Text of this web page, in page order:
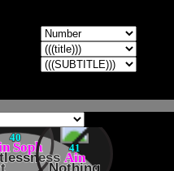
40
Soph 41
Ain